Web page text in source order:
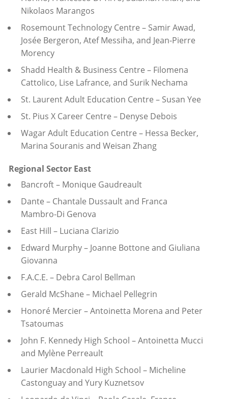
Nikolaos Marangos
Rosemount Technology Centre – Samir Awad,
Josée Bergeron, Atef Messiha, and Jean-Pierre
Morency
Shadd Health & Business Centre – Filomena
Cattolico, Lise Lafrance, and Surik Nechama
St. Laurent Adult Education Centre – Susan Yee
St. Pius X Career Centre – Denyse Debois
Wagar Adult Education Centre – Hessa Becker,
Marina Souranis and Weisan Zhang
Regional Sector East
Bancroft – Monique Gaudreault
Dante – Chantale Dussault and Franca
Mambro-Di Genova
East Hill – Luciana Clarizio
Edward Murphy – Joanne Bottone and Giuliana
Giovanna
F.A.C.E. – Debra Carol Bellman
Gerald McShane – Michael Pellegrin
Honoré Mercier – Antoinetta Morena and Peter
Tsatoumas
John F. Kennedy High School – Antoinetta Mucci
and Mylène Perreault
Laurier Macdonald High School – Micheline
Castonguay and Yury Kuznetsov